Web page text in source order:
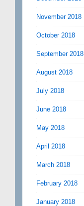
November 2018
October 2018
September 2018
August 2018
July 2018
June 2018
May 2018
April 2018
March 2018
February 2018
January 2018